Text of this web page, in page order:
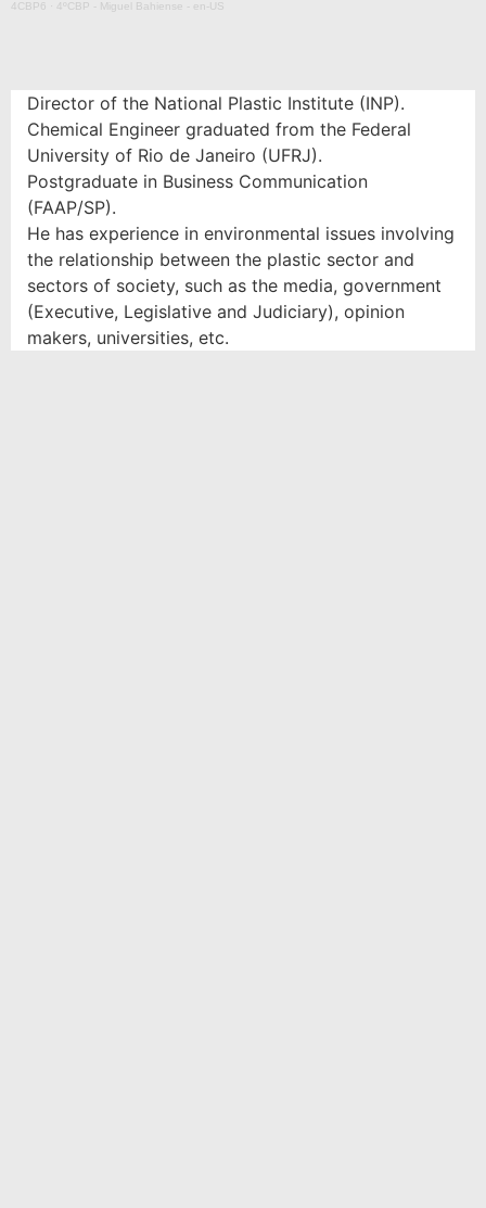
4CBP6 · 4ºCBP - Miguel Bahiense - en-US
Director of the National Plastic Institute (INP).
Chemical Engineer graduated from the Federal
University of Rio de Janeiro (UFRJ).
Postgraduate in Business Communication
(FAAP/SP).
He has experience in environmental issues involving
the relationship between the plastic sector and
sectors of society, such as the media, government
(Executive, Legislative and Judiciary), opinion
makers, universities, etc.